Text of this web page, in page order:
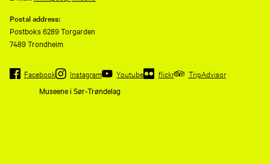
Postal address:
Postboks 6289 Torgarden
7489 Trondheim
Facebook Instagram Youtube flickr
TripAdvisor
Museene i Sør-Trøndelag